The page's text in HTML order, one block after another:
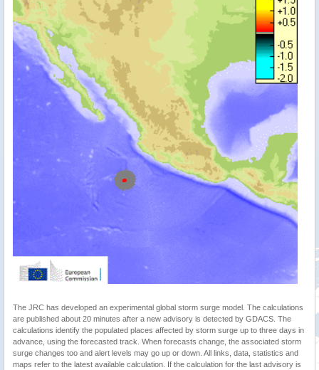
The JRC has developed an experimental global storm surge model. The calculations
are published about 20 minutes after a new advisory is detected by GDACS. The
calculations identify the populated places affected by storm surge up to three days in
advance, using the forecasted track. When forecasts change, the associated storm
surge changes too and alert levels may go up or down. All links, data, statistics and
maps refer to the latest available calculation. If the calculation for the last advisory is